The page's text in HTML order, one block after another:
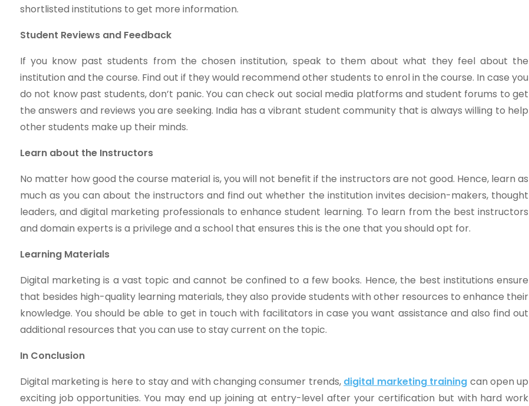
shortlisted institutions to get more information.
Student Reviews and Feedback
If you know past students from the chosen institution, speak to them about what they feel about the
institution and the course. Find out if they would recommend other students to enrol in the course. In case you
do not know past students, don’t panic. You can check out social media platforms and student forums to get
the answers and reviews you are seeking. India has a vibrant student community that is always willing to help
other students make up their minds.
Learn about the Instructors
No matter how good the course material is, you will not benefit if the instructors are not good. Hence, learn as
much as you can about the instructors and find out whether the institution invites decision-makers, thought
leaders, and digital marketing professionals to enhance student learning. To learn from the best instructors
and domain experts is a privilege and a school that ensures this is the one that you should opt for.
Learning Materials
Digital marketing is a vast topic and cannot be confined to a few books. Hence, the best institutions ensure
that besides high-quality learning materials, they also provide students with other resources to enhance their
knowledge. You should be able to get in touch with facilitators in case you want assistance and also find out
additional resources that you can use to stay current on the topic.
In Conclusion
Digital marketing is here to stay and with changing consumer trends, digital marketing training can open up
exciting job opportunities. You may end up joining at entry-level after your certification but with hard work